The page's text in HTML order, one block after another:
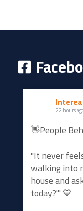
22 hours
👋People
"It never
walking into
house and
today?'" 💙